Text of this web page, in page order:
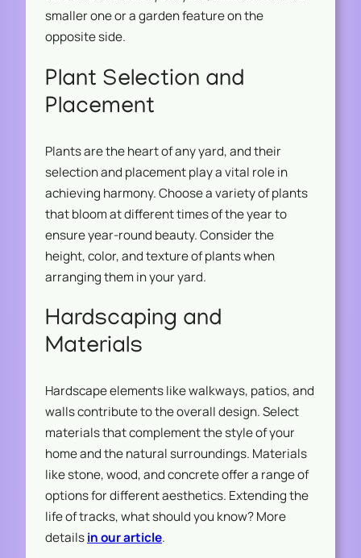
smaller one or a garden feature on the
opposite side.
Plant Selection and
Placement
Plants are the heart of any yard, and their
selection and placement play a vital role in
achieving harmony. Choose a variety of plants
that bloom at different times of the year to
ensure year-round beauty. Consider the
height, color, and texture of plants when
arranging them in your yard.
Hardscaping and
Materials
Hardscape elements like walkways, patios, and
walls contribute to the overall design. Select
materials that complement the style of your
home and the natural surroundings. Materials
like stone, wood, and concrete offer a range of
options for different aesthetics. Extending the
life of tracks, what should you know? More
detailsin our article.